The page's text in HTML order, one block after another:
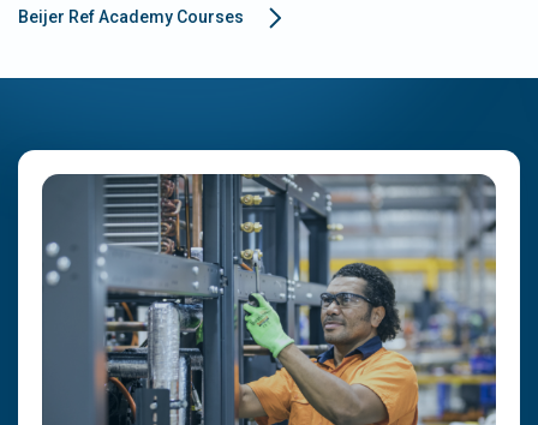
Beijer Ref Academy Courses